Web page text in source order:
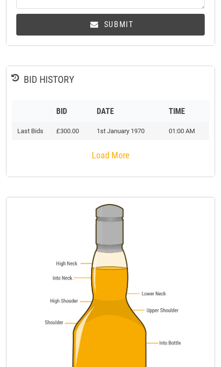
SUBMIT
BID HISTORY
BID DATE TIME
Last Bids £300.00 1st January 1970 01:00 AM
Load More